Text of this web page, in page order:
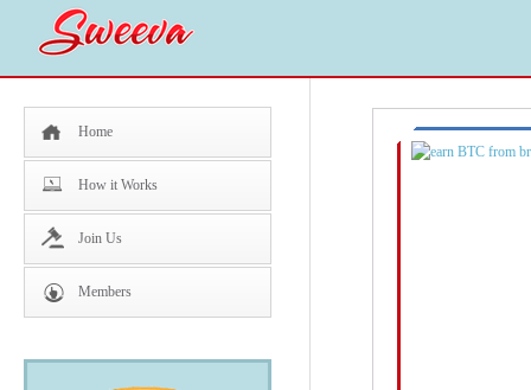
Home
How it Works
Join Us
Members